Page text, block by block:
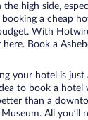
high side,
a cheap
With
Book a
your hotel is
to book a
than a
All you’ll